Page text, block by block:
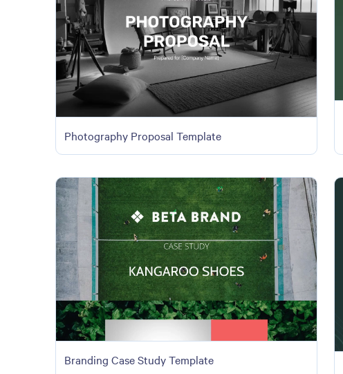
Photography Proposal Template
Branding Case Study Template